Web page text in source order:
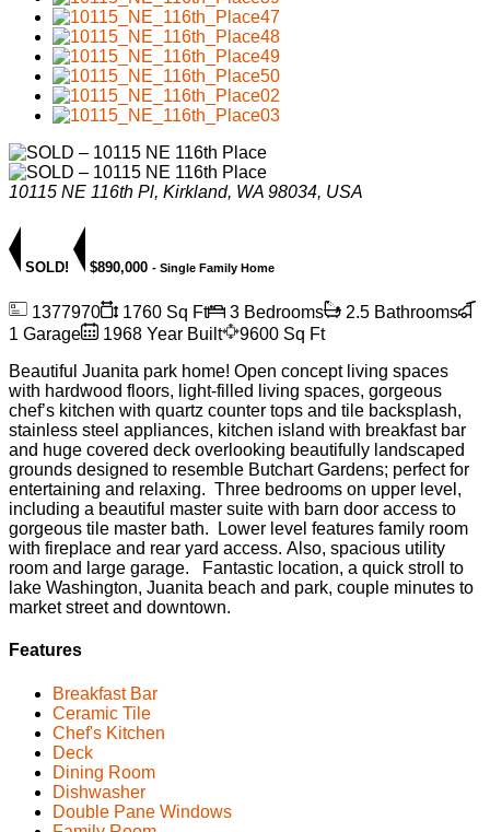
10115 NE 116th Pl, Kirkland, WA 98034, USA
SOLD! $890,000 - Single Family Home
1377970 1760 Sq Ft 3 Bedrooms
2.5 Bathrooms
1 Garage
1968 Year Built
9600 Sq Ft
Beautiful Juanita park home! Open concept living spaces
with hardwood floors, light-filled living spaces, gorgeous
chef’s kitchen with quartz counter tops and tile backsplash,
stainless steel appliances, kitchen island with breakfast bar
and huge covered deck overlooking beautifully landscaped
grounds designed to resemble Butchart Gardens; perfect for
entertaining and relaxing. Three bedrooms on upper level,
including a beautiful master suite with barn door access to
gorgeous tile master bath. Lower level features family room
with fireplace and rear yard access. Also, spacious utility
room and large garage. Fantastic location, a quick stroll to
lake Washington, Juanita beach and park, couple minutes to
market street and downtown.
Features
Breakfast Bar
Ceramic Tile
Chef's Kitchen
Deck
Dining Room
Dishwasher
Double Pane Windows